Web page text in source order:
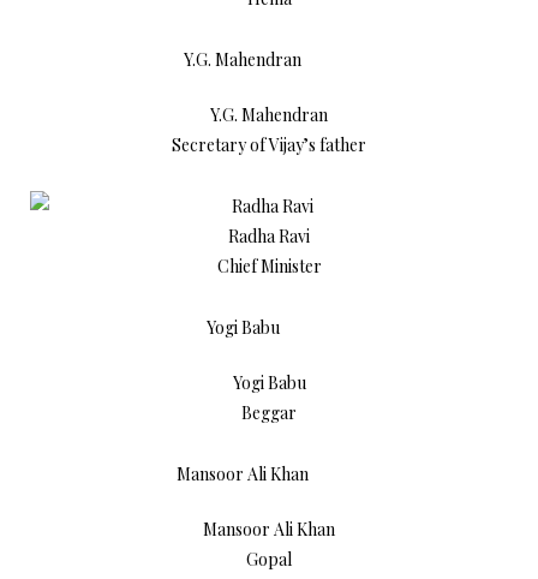
Y.G. Mahendran
Secretary of Vijay’s father
Radha Ravi
Chief Minister
Yogi Babu
Beggar
Mansoor Ali Khan
Gopal